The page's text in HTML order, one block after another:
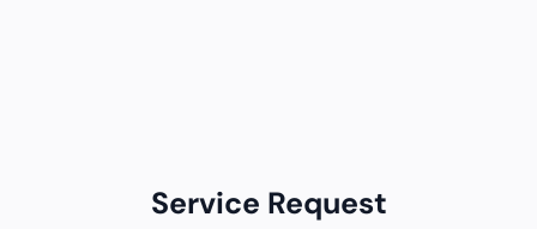
Service Request